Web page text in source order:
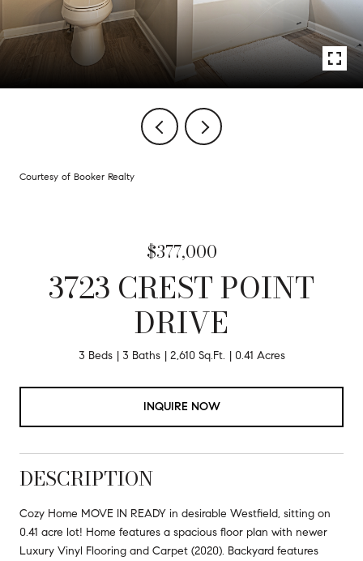
Courtesy of Booker Realty
$377,000
3723 CREST POINT
DRIVE
3 Beds 3 Baths 2,610 Sq.Ft. 0.41 Acres
INQUIRE NOW
DESCRIPTION
Cozy Home MOVE IN READY in desirable Westfield, sitting on
0.41 acre lot! Home features a spacious floor plan with newer
Luxury Vinyl Flooring and Carpet (2020). Backyard features